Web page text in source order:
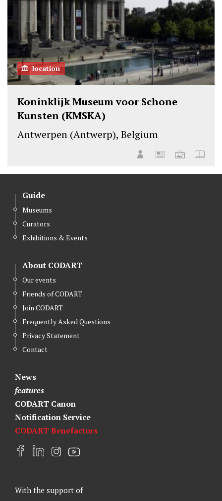
location
Koninklijk Museum voor Schone
Kunsten (KMSKA)
Antwerpen (Antwerp), Belgium
Guide
Museums
Curators
Exhibitions & Events
About CODART
Our events
Friends of CODART
Join CODART
Frequently Asked Questions
Privacy Statement
Contact
News
features
CODART Canon
Notification Service
CODART Benefactors
F
b
L
e
I
a
Y
u
With the support of